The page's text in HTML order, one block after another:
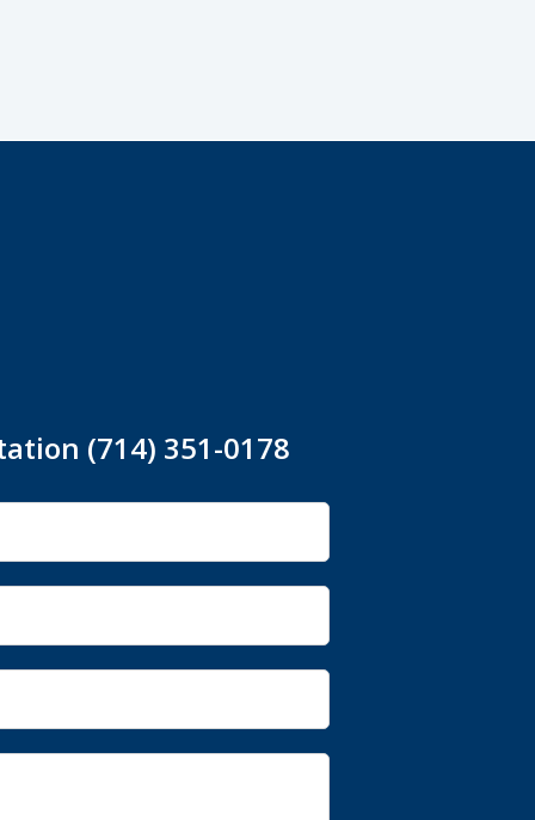
(714) 351-0178